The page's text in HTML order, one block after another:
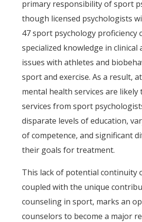
primary responsibility of sport
though licensed psychologists
47 sport psychology proficiency
specialized knowledge in clinical
issues with athletes and
sport and exercise. As a result,
mental health services are likely
services from sport
disparate levels of education,
of competence, and significant
their goals for treatment.
This lack of potential continuity
coupled with the unique
counseling in sport, marks an
counselors to become a major